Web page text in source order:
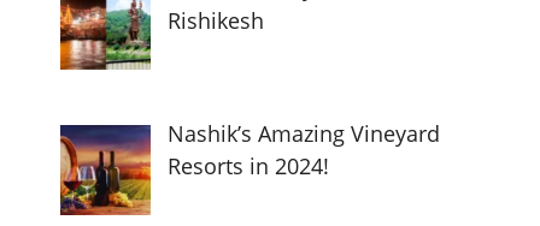
Rishikesh
Nashik’s Amazing Vineyard
Resorts in 2024!